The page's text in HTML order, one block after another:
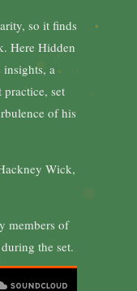
so it finds
Here Hidden
a
set
of his
Wick,
members of
the set.